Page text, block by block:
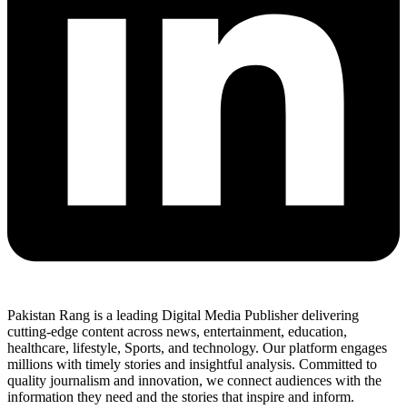
Pakistan Rang is a leading Digital Media Publisher delivering
cutting-edge content across news, entertainment, education,
healthcare, lifestyle, Sports, and technology. Our platform engages
millions with timely stories and insightful analysis. Committed to
quality journalism and innovation, we connect audiences with the
information they need and the stories that inspire and inform.